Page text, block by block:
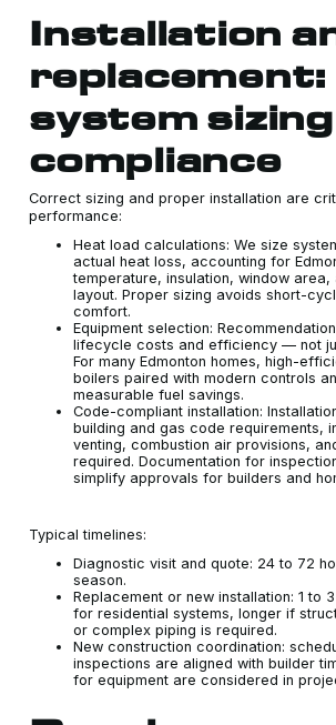
Installation
replacement:
system
compliance
Correct sizing and proper installation are
performance:
Heat load calculations: We size
actual heat loss, accounting for
temperature, insulation, window area,
layout. Proper sizing avoids short-
comfort.
Equipment selection:
lifecycle costs and efficiency — not
For many Edmonton homes, high-
boilers paired with modern controls
measurable fuel savings.
Code-compliant installation:
building and gas code requirements,
venting, combustion air provisions,
required. Documentation for
simplify approvals for builders and
Typical timelines:
Diagnostic visit and quote: 24 to 72
season.
Replacement or new installation: 1 to
for residential systems, longer if
or complex piping is required.
New construction coordination:
inspections are aligned with builder
for equipment are considered in